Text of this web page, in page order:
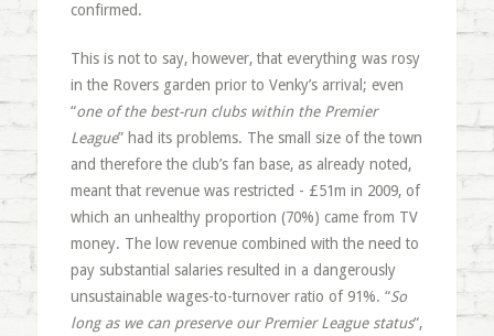
confirmed.
This is not to say, however, that everything was rosy
in the Rovers garden prior to Venky’s arrival; even
“one of the best-run clubs within the Premier
League” had its problems. The small size of the town
and therefore the club’s fan base, as already noted,
meant that revenue was restricted - £51m in 2009, of
which an unhealthy proportion (70%) came from TV
money. The low revenue combined with the need to
pay substantial salaries resulted in a dangerously
unsustainable wages-to-turnover ratio of 91%. “So
long as we can preserve our Premier League status“,